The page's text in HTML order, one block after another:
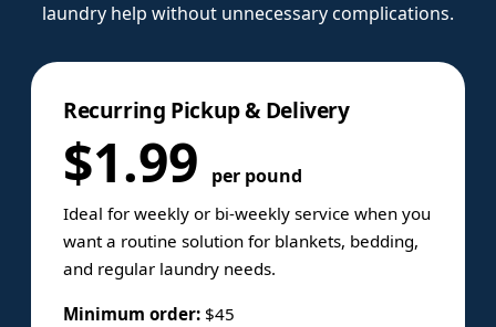
laundry help without unnecessary complications.
Recurring Pickup & Delivery
$1.99 per pound
Ideal for weekly or bi-weekly service when you
want a routine solution for blankets, bedding,
and regular laundry needs.
Minimum order: $45